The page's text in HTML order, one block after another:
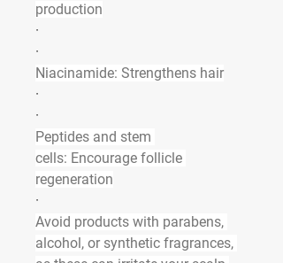
production
·
·
Niacinamide: Strengthens hair
·
·
Peptides and stem
cells: Encourage follicle
regeneration
·
Avoid products with parabens,
alcohol, or synthetic fragrances,